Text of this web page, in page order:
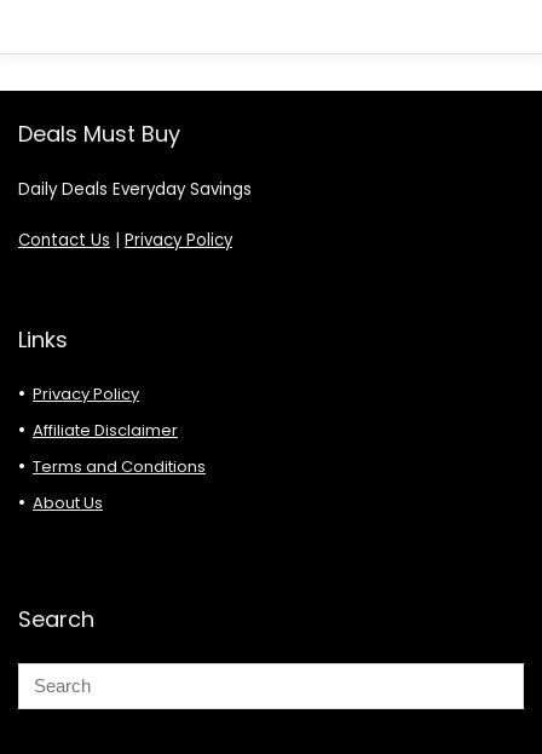
Deals Must Buy
Daily Deals Everyday Savings
Contact Us | Privacy Policy
Links
Privacy Policy
Affiliate Disclaimer
Terms and Conditions
About Us
Search